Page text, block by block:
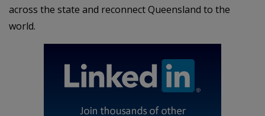
across the state and reconnect Queensland to the
world.